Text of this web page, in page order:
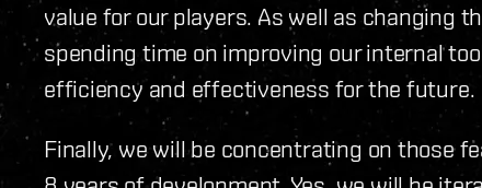
value for our players. As well as changing
spending time on improving our internal
efficiency and effectiveness for the future.
Finally, we will be concentrating on those